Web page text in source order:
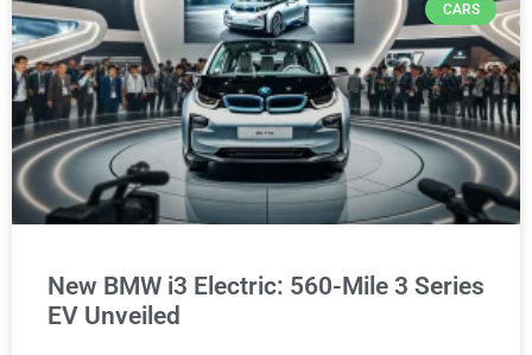
CARS
New BMW i3 Electric: 560-Mile 3 Series
EV Unveiled